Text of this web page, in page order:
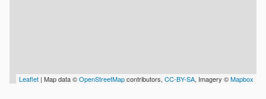
Leaflet | Map data ©OpenStreetMapcontributors, CC-BY-SA, Imagery ©Mapbox